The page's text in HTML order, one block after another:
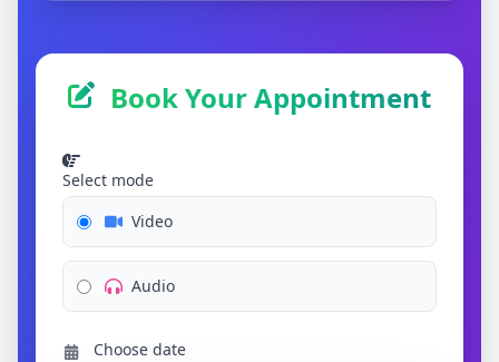
Book Your Appointment
Select mode
Video
Audio
Choose date